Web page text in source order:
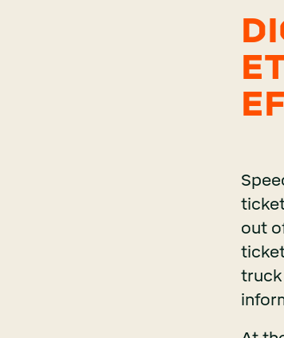
out
truck